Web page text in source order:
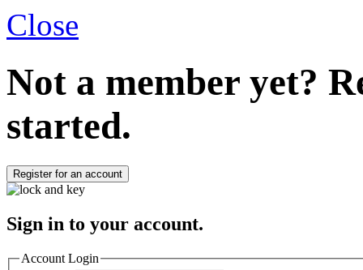
Close
Not a member yet?
started.
Register for an account
Sign in to your account.
Account Login